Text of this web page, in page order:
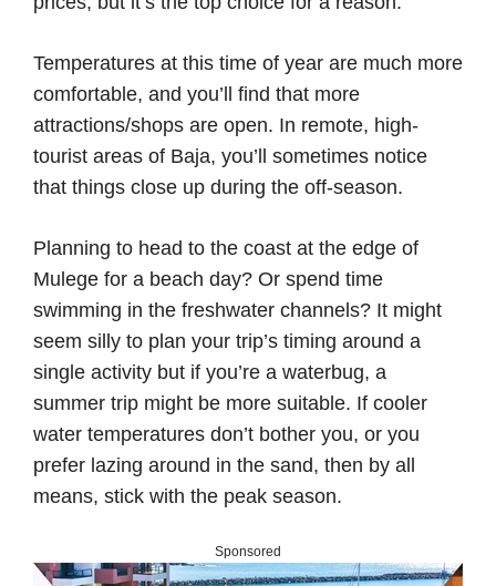
Temperatures at this time of year are much more
comfortable, and you’ll find that more
attractions/shops are open. In remote, high-
tourist areas of Baja, you’ll sometimes notice
that things close up during the off-season.
Planning to head to the coast at the edge of
Mulege for a beach day? Or spend time
swimming in the freshwater channels? It might
seem silly to plan your trip’s timing around a
single activity but if you’re a waterbug, a
summer trip might be more suitable. If cooler
water temperatures don’t bother you, or you
prefer lazing around in the sand, then by all
means, stick with the peak season.
Sponsored